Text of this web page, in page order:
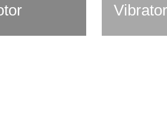
Vibrator